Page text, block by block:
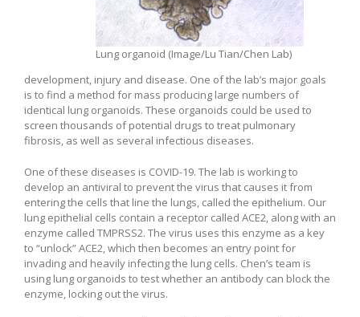
Lung organoid (Image/Lu Tian/Chen Lab)
development, injury and disease. One of the lab’s major goals
is to find a method for mass producing large numbers of
identical lung organoids. These organoids could be used to
screen thousands of potential drugs to treat pulmonary
fibrosis, as well as several infectious diseases.
One of these diseases is COVID-19. The lab is working to
develop an antiviral to prevent the virus that causes it from
entering the cells that line the lungs, called the epithelium. Our
lung epithelial cells contain a receptor called ACE2, along with an
enzyme called TMPRSS2. The virus uses this enzyme as a key
to “unlock” ACE2, which then becomes an entry point for
invading and heavily infecting the lung cells. Chen’s team is
using lung organoids to test whether an antibody can block the
enzyme, locking out the virus.